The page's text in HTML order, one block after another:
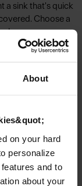
About
on your hard
personalize
and to
about your
a sink that's quick
Choose a
home.